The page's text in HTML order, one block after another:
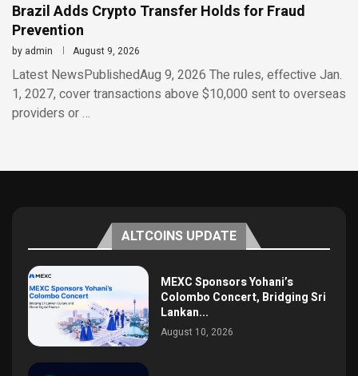
Brazil Adds Crypto Transfer Holds for Fraud
Prevention
by admin August 9, 2026
Latest NewsPublishedAug 9, 2026 The rules, effective Jan.
1, 2027, cover transactions above $10,000 sent to overseas
providers or …
ALTCOINS UPDATE
MEXC Sponsors Yohani’s
Colombo Concert, Bridging Sri
Lankan...
August 10, 2026